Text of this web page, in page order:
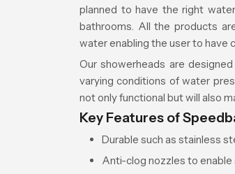
planned to have the right
bathrooms. All the products
water enabling the user to have
Our showerheads are
varying conditions of water
not only functional but will also
Key Features of
Durable such as stainless
Anti-clog nozzles to enable